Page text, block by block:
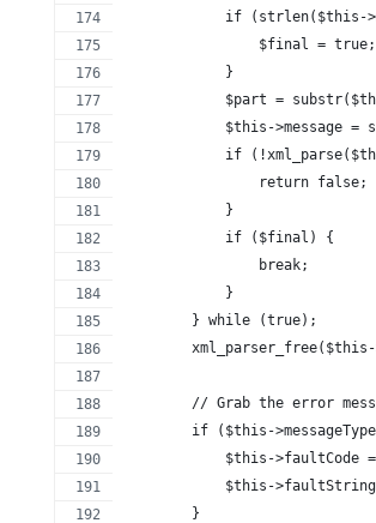
if (strlen($this-
                $final = true;
            }
$part =
$this->message =
if
                return false;
            }
            if ($final) {
                break;
            }
        } while (true);
// Grab the error
if ($this->messageType
$this->faultCode
$this-
        }